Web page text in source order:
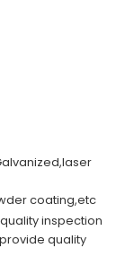
coating,etc
quality inspection
quality